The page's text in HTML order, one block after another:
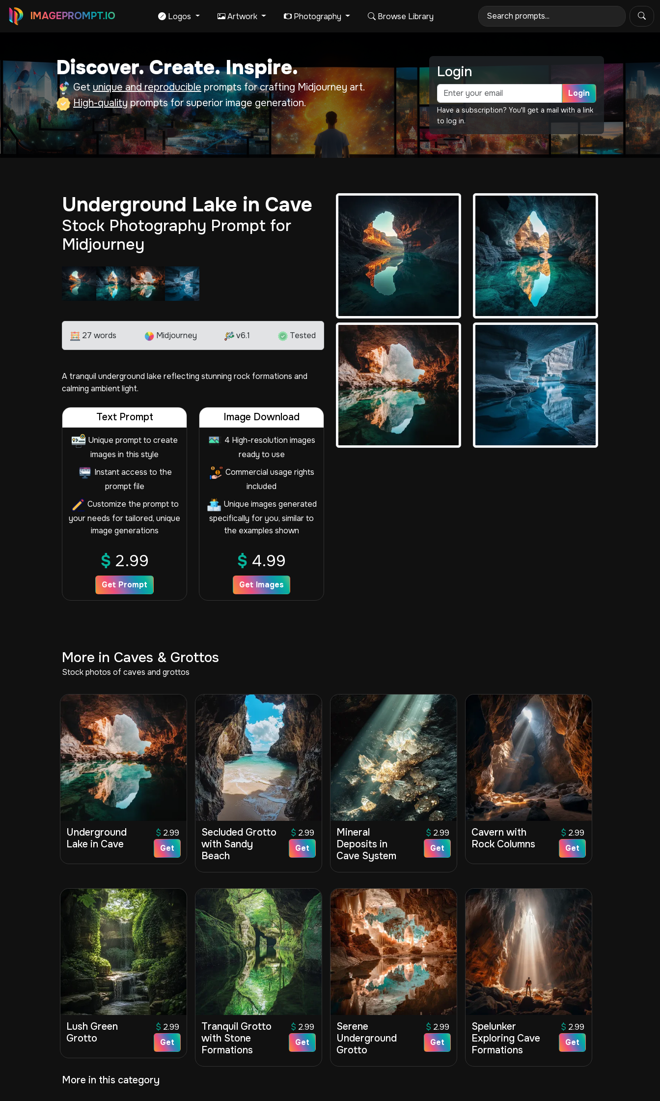
IMAGEPROMPT.IO Logos Artwork Photography Browse Library
Discover. Create. Inspire.
Get unique and reproducibleprompts for crafting Midjourney art.
High-qualityprompts for superior image generation.
Login
Login
Have a subscription? You'll get a mail with a link
to log in.
Underground Lake in Cave
Stock Photography Prompt for
Midjourney
27 words Midjourney v6.1 Tested
A tranquil underground lake reflecting stunning rock formations and
calming ambient light.
Text Prompt
Unique prompt to create
images in this style
Instant access to the
prompt file
Customize the prompt to
your needs for tailored, unique
image generations
$ 2.99
Get Prompt
Image Download
4 High-resolution images
ready to use
Commercial usage rights
included
Unique images generated
specifically for you, similar to
the examples shown
$ 4.99
Get Images
More in Caves & Grottos
Stock photos of caves and grottos
Underground
Lake in Cave
$ 2.99
Get
Secluded Grotto
with Sandy
Beach
$ 2.99
Get
Mineral
Deposits in
Cave System
$ 2.99
Get
Cavern with
Rock Columns
$ 2.99
Get
Lush Green
Grotto
$ 2.99
Get
Tranquil Grotto
with Stone
Formations
$ 2.99
Get
Serene
Underground
Grotto
$ 2.99
Get
Spelunker
Exploring Cave
Formations
$ 2.99
Get
More in this category